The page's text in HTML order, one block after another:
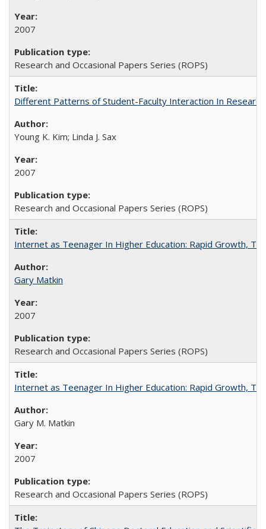
2007
Research and Occasional Papers Series (ROPS)
Different Patterns of Student-Faculty Interaction In
Young K. Kim; Linda J. Sax
2007
Research and Occasional Papers Series (ROPS)
Internet as Teenager In Higher Education: Rapid Growth,
Gary Matkin
2007
Research and Occasional Papers Series (ROPS)
Internet as Teenager In Higher Education: Rapid Growth,
Gary M. Matkin
2007
Research and Occasional Papers Series (ROPS)